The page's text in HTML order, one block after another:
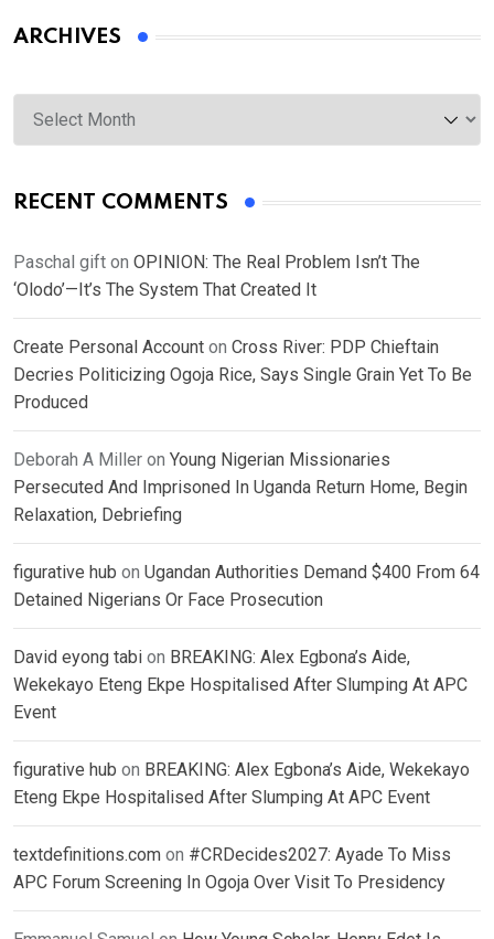
ARCHIVES
Archives
RECENT COMMENTS
Paschal gift on OPINION: The Real Problem Isn’t The
‘Olodo’—It’s The System That Created It
Create Personal Account on Cross River: PDP Chieftain
Decries Politicizing Ogoja Rice, Says Single Grain Yet To Be
Produced
Deborah A Miller on Young Nigerian Missionaries
Persecuted And Imprisoned In Uganda Return Home, Begin
Relaxation, Debriefing
figurative hub on Ugandan Authorities Demand $400 From 64
Detained Nigerians Or Face Prosecution
David eyong tabi on BREAKING: Alex Egbona’s Aide,
Wekekayo Eteng Ekpe Hospitalised After Slumping At APC
Event
figurative hub on BREAKING: Alex Egbona’s Aide, Wekekayo
Eteng Ekpe Hospitalised After Slumping At APC Event
textdefinitions.com on #CRDecides2027: Ayade To Miss
APC Forum Screening In Ogoja Over Visit To Presidency